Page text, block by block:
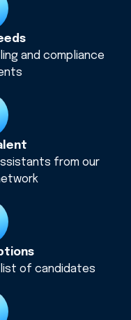
and compliance
from our
of candidates